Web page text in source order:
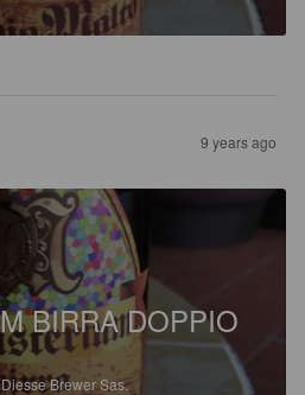
9 years ago
BIRRA DOPPIO
Diesse Brewer Sas.